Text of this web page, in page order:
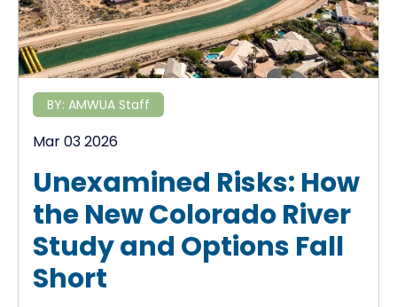
BY: AMWUA Staff
Mar 03 2026
Unexamined Risks: How
the New Colorado River
Study and Options Fall
Short